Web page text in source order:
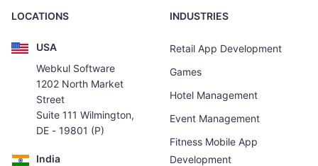
LOCATIONS
USA
Webkul Software
1202 North Market
Street
Suite 111 Wilmington,
DE - 19801 (P)
India
INDUSTRIES
Retail App Development
Games
Hotel Management
Event Management
Fitness Mobile App
Development